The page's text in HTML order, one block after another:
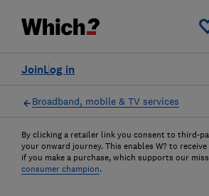
Log in
Join
Broadband, mobile & TV services
By clicking a retailer link you consent to third-
your onward journey. This enables W? to receive
if you make a purchase, which supports our
consumer champion.